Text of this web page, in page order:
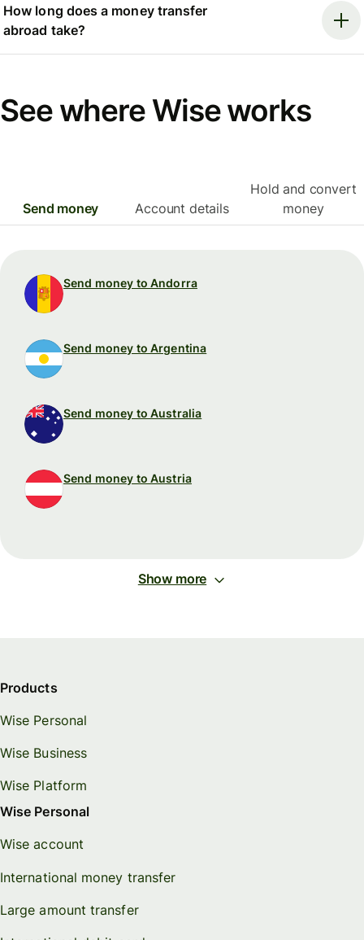
How long does a money transfer
abroad take?
See where Wise works
Send money Account details
Hold and convert
money
Send money to Andorra
Send money to Argentina
Send money to Australia
Send money to Austria
Show more
Products
Wise Personal
Wise Business
Wise Platform
Wise Personal
Wise account
International money transfer
Large amount transfer